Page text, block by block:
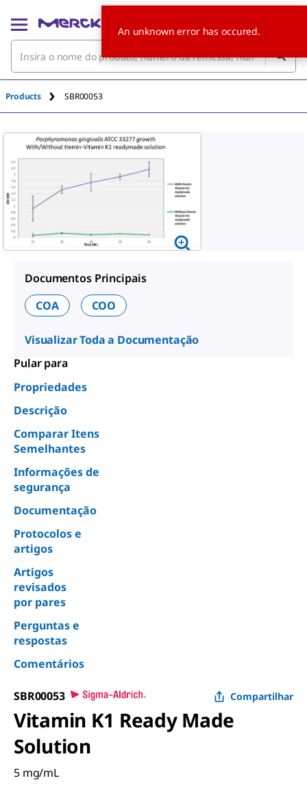
Products SBR00053
Documentos Principais
COA
COO
Visualizar Toda a Documentação
Pular para
Propriedades
Descrição
Comparar Itens
Semelhantes
Informações de
segurança
Documentação
Protocolos e
artigos
Artigos
revisados
por pares
Perguntas e
respostas
Comentários
SBR00053 Compartilhar
Vitamin K1 Ready Made
Solution
5 mg/mL
An unknown error has occured.